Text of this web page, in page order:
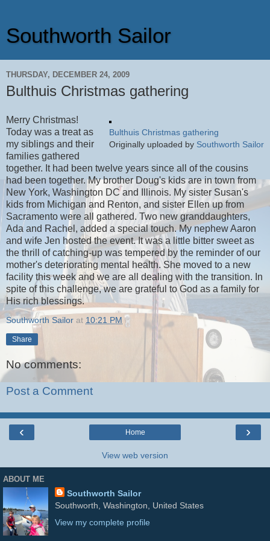
Southworth Sailor
THURSDAY, DECEMBER 24, 2009
Bulthuis Christmas gathering
Bulthuis Christmas gathering
Originally uploaded by Southworth Sailor
Merry Christmas!
Today was a treat as
my siblings and their
families gathered
together. It had been twelve years since all of the cousins
had been together. My brother Doug's kids are in town from
New York, Washington DC and Illinois. My sister Susan's
kids from Michigan and Renton, and sister Ellen up from
Sacramento were all gathered. Two new granddaughters,
Ada and Rachel, added a special touch. My nephew Aaron
and wife Jen hosted the event. It was a little bitter sweet as
the thrill of catching-up was tempered by the reminder of our
mother's deteriorating mental health. She moved to a new
facility this week and we are all dealing with the transition. In
spite of this challenge, we are grateful to God as a family for
His rich blessings.
Southworth Sailor at 10:21 PM
Share
No comments:
Post a Comment
‹ ›
Home
View web version
ABOUT ME
Southworth Sailor
Southworth, Washington, United States
View my complete profile